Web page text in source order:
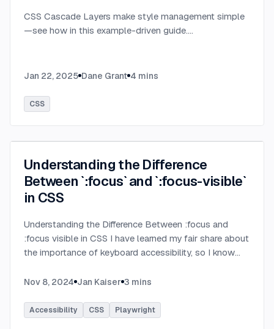
CSS Cascade Layers make style management simple
—see how in this example-driven guide....
Jan 22, 2025 Dane Grant 4 mins
CSS
Understanding the Difference
Between `:focus` and `:focus-visible`
in CSS
Understanding the Difference Between :focus and
:focus visible in CSS I have learned my fair share about
the importance of keyboard accessibility, so I know
important. But the well known :focus pseudo class is
:focus visible comes in. Let's look at the differences
Nov 8, 2024 Jan Kaiser 3 mins
Accessibility CSS Playwright